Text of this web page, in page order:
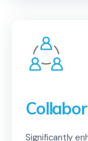
Significantly